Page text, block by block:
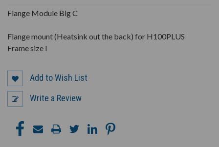
Flange Module Big C
Flange mount (Heatsink out the back) for H100PLUS
Frame size I
Add to Wish List
Write a Review